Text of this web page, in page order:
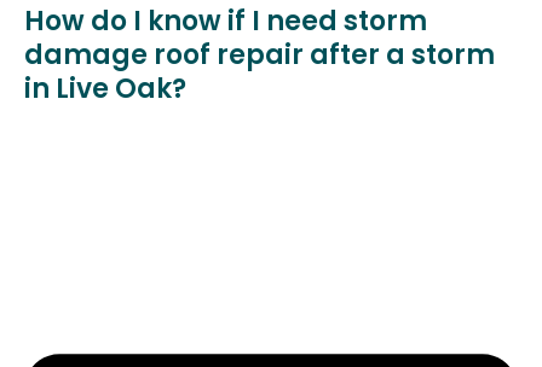
How do I know if I need storm
damage roof repair after a storm
in Live Oak?